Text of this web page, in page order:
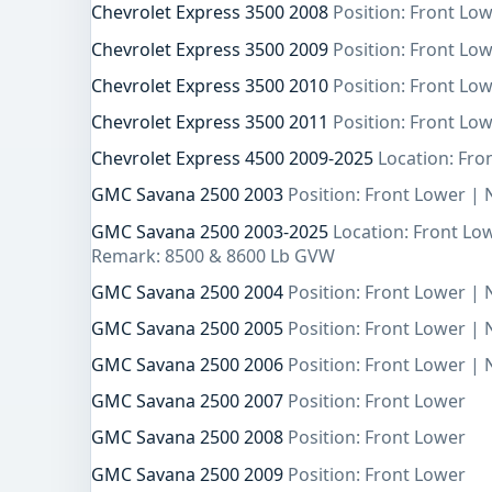
Chevrolet Express 3500 2008 Position: Front
Chevrolet Express 3500 2009 Position: Front
Chevrolet Express 3500 2010 Position: Front
Chevrolet Express 3500 2011 Position: Front
Chevrolet Express 4500 2009-2025 Location:
GMC Savana 2500 2003 Position: Front Lower |
GMC Savana 2500 2003-2025 Location: Front
Remark: 8500 & 8600 Lb GVW
GMC Savana 2500 2004 Position: Front Lower |
GMC Savana 2500 2005 Position: Front Lower |
GMC Savana 2500 2006 Position: Front Lower |
GMC Savana 2500 2007 Position: Front Lower
GMC Savana 2500 2008 Position: Front Lower
GMC Savana 2500 2009 Position: Front Lower